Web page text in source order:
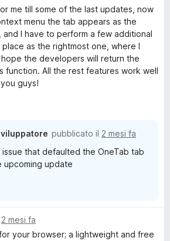
me till some of the last updates, now
menu the tab appears as the
I have to perform a few additional
as the rightmost one, where I
the developers will return the
function. All the rest features work well
guys!
pubblicato il 2 mesi fa
that defaulted the OneTab tab
upcoming update
2 mesi fa
your browser; a lightweight and free